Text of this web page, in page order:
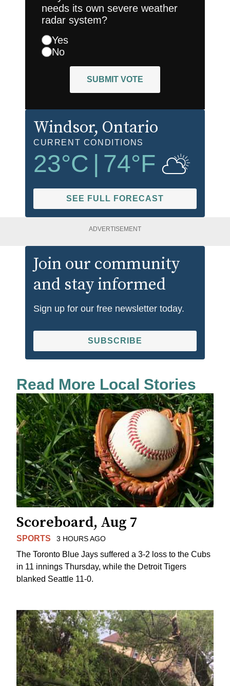
needs its own severe weather
radar system?
Yes
No
SUBMIT VOTE
Windsor, Ontario
CURRENT CONDITIONS
23°C 74°F
SEE FULL FORECAST
ADVERTISEMENT
Join our community
and stay informed
Sign up for our free newsletter today.
SUBSCRIBE
Read More Local Stories
Scoreboard, Aug 7
SPORTS 3 HOURS AGO
The Toronto Blue Jays suffered a 3-2 loss to the Cubs
in 11 innings Thursday, while the Detroit Tigers
blanked Seattle 11-0.